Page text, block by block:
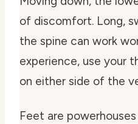
of discomfort. Long,
the spine can work
experience, use your
on either side of the
Feet are